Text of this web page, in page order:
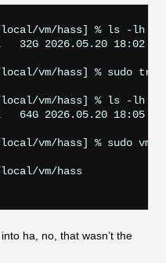
vm/hass] % ls -lh
2026.05.20 18:02
vm/hass] % sudo
usr/local/vm/hass]
2026.05.20 18:05
vm/hass] % sudo vm
vm/hass
ha, no, that wasn’t the